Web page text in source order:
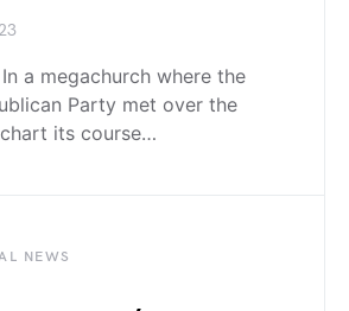
a megachurch where the
Party met over the
its course…
NEWS